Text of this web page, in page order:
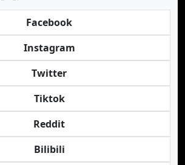
Facebook
Instagram
Twitter
Tiktok
Reddit
Bilibili